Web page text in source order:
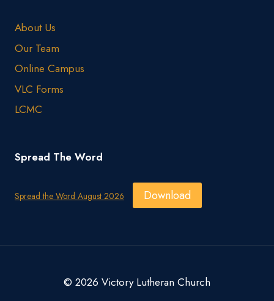
About Us
Our Team
Online Campus
VLC Forms
LCMC
Spread The Word
Spread the Word August 2026 Download
© 2026 Victory Lutheran Church